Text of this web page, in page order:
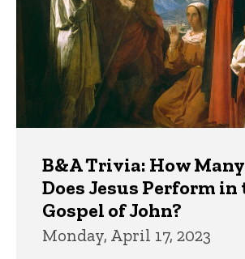
B&A Trivia: How
Does Jesus Perform in
Gospel of John?
Monday, April 17, 2023